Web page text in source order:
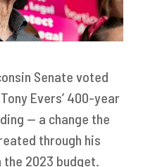
Senate voted
Evers’ 400-year
— a change the
through his
2023 budget.